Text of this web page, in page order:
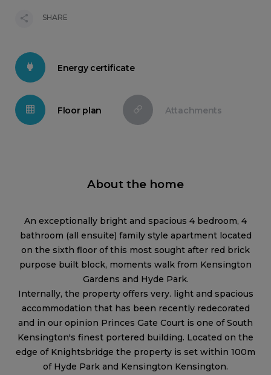
Energy certificate
Floor plan Attachments
About the home
An exceptionally bright and spacious 4 bedroom, 4
bathroom (all ensuite) family style apartment located
on the sixth floor of this most sought after red brick
purpose built block, moments walk from Kensington
Gardens and Hyde Park.
Internally, the property offers very. light and spacious
accommodation that has been recently redecorated
and in our opinion Princes Gate Court is one of South
Kensington's finest portered building. Located on the
edge of Knightsbridge the property is set within 100m
of Hyde Park and Kensington Kensington.
SHARE